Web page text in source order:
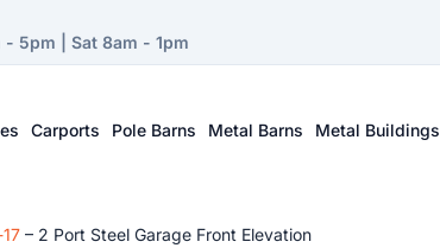
5pm | Sat 8am - 1pm
Carports Pole Barns Metal Barns Metal Buildings
– 2 Port Steel Garage Front Elevation